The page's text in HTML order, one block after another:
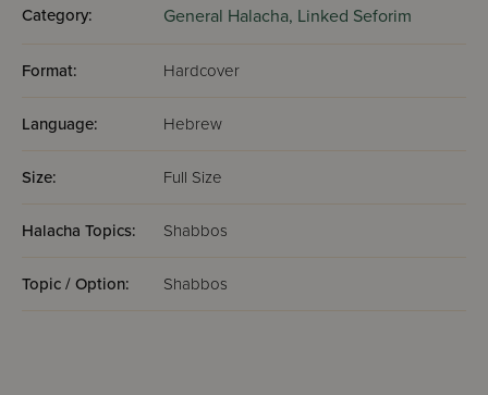
Category: General Halacha, Linked Seforim
Format: Hardcover
Language: Hebrew
Size: Full Size
Halacha Topics: Shabbos
Topic / Option: Shabbos